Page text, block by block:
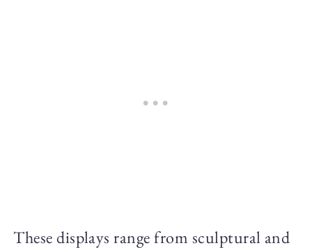
These displays range from sculptural and